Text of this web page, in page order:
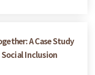
A Case Study
Inclusion